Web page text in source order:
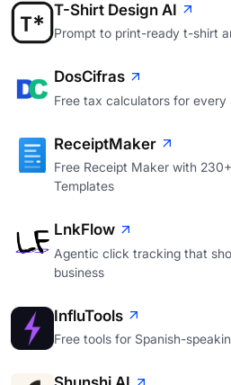
T-Shirt Design AI
Prompt to print-ready t-shirt
DosCifras
Free tax calculators for
ReceiptMaker
Free Receipt Maker with
Templates
LnkFlow
Agentic click tracking that
business
InfluTools
Free tools for Spanish-